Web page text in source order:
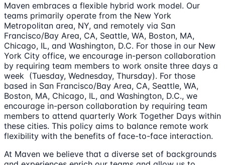
Maven embraces a flexible hybrid work model. Our
teams primarily operate from the New York
Metropolitan area, NY, and remotely via San
Francisco/Bay Area, CA, Seattle, WA, Boston, MA,
Chicago, IL, and Washington, D.C. For those in our New
York City office, we encourage in-person collaboration
by requiring team members to work onsite three days a
week (Tuesday, Wednesday, Thursday). For those
based in San Francisco/Bay Area, CA, Seattle, WA,
Boston, MA, Chicago, IL, and Washington, D.C., we
encourage in-person collaboration by requiring team
members to attend quarterly Work Together Days within
these cities. This policy aims to balance remote work
flexibility with the benefits of face-to-face interaction.
At Maven we believe that a diverse set of backgrounds